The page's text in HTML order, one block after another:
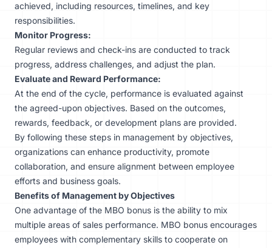
achieved, including resources, timelines, and key
responsibilities.
Monitor Progress:
Regular reviews and check-ins are conducted to track
progress, address challenges, and adjust the plan.
Evaluate and Reward Performance:
At the end of the cycle, performance is evaluated against
the agreed-upon objectives. Based on the outcomes,
rewards, feedback, or development plans are provided.
By following these steps in management by objectives,
organizations can enhance productivity, promote
collaboration, and ensure alignment between employee
efforts and business goals.
Benefits of Management by Objectives
One advantage of the MBO bonus is the ability to mix
multiple areas of sales performance. MBO bonus encourages
employees with complementary skills to cooperate on